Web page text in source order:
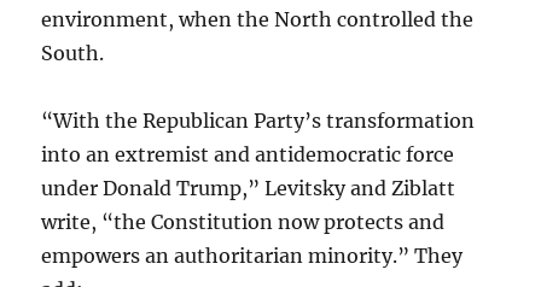
environment, when the North controlled the
South.
“With the Republican Party’s transformation
into an extremist and antidemocratic force
under Donald Trump,” Levitsky and Ziblatt
write, “the Constitution now protects and
empowers an authoritarian minority.” They